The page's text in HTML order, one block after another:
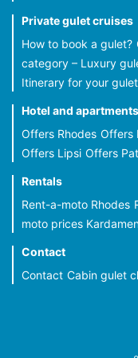
Private gulet cruises
How to book a gulet?
category – Luxury
Itinerary for your
Hotel and apartments
Offers Rhodes Offers
Offers Lipsi Offers
Rentals
Rent-a-moto Rhodes
moto prices
Contact
Contact Cabin gulet